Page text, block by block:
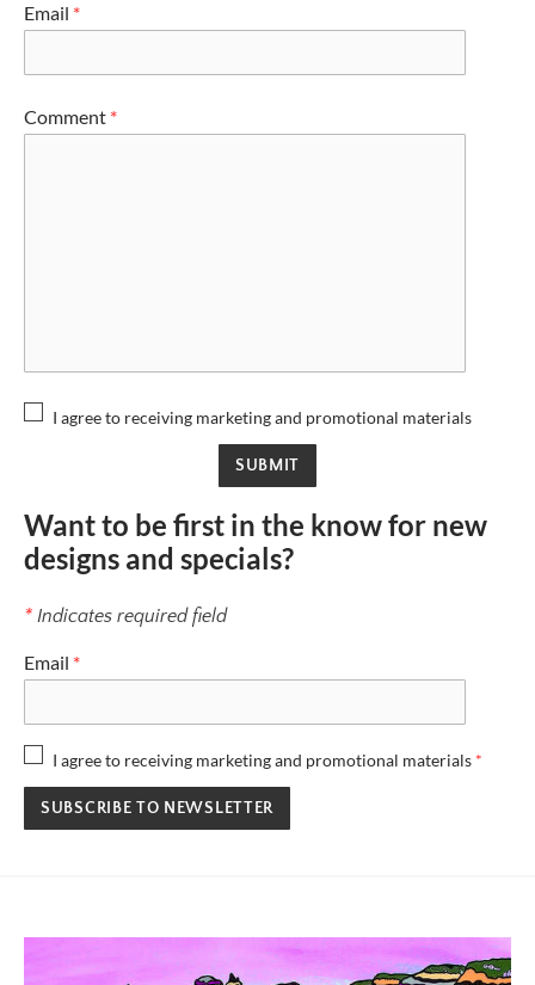
Email *
Comment *
I agree to receiving marketing and promotional materials
SUBMIT
Want to be first in the know for new
designs and specials?
* Indicates required field
Email *
I agree to receiving marketing and promotional materials *
SUBSCRIBE TO NEWSLETTER